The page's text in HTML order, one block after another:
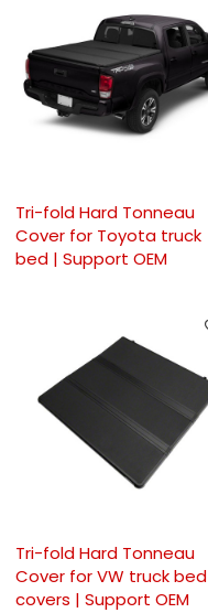
Tri-fold Hard Tonneau
Cover for Toyota truck
bed | Support OEM
Tri-fold Hard Tonneau
Cover for VW truck bed
covers | Support OEM